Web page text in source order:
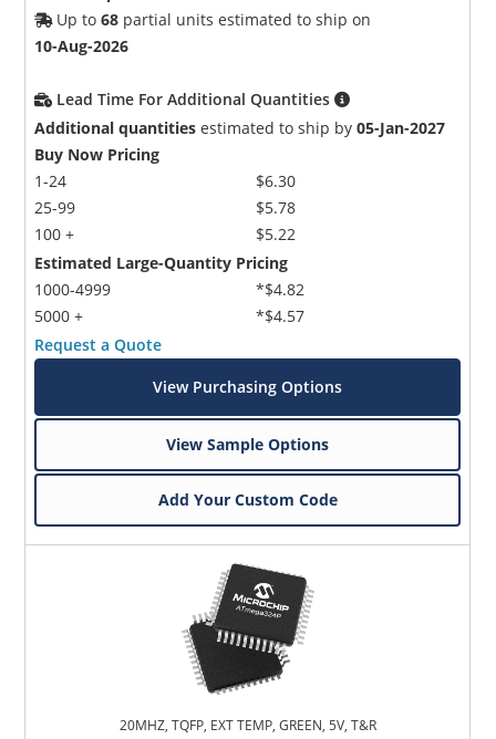
Up to68 partial units estimated to ship on
10-Aug-2026
Lead Time For Additional Quantities
Additional quantities estimated to ship by05-Jan-2027
Buy Now Pricing
1-24
25-99
100 +
$6.30
$5.78
$5.22
Estimated Large-Quantity Pricing
1000-4999
5000 +
*$4.82
*$4.57
Request a Quote
View Purchasing Options
View Sample Options
Add Your Custom Code
20MHZ, TQFP, EXT TEMP, GREEN, 5V, T&R